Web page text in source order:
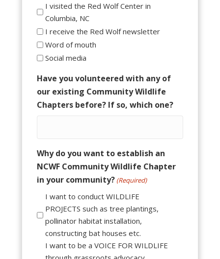
I visited the Red Wolf Center in
Columbia, NC
I receive the Red Wolf newsletter
Word of mouth
Social media
Have you volunteered with any of
our existing Community Wildlife
Chapters before? If so, which one?
Why do you want to establish an
NCWF Community Wildlife Chapter
in your community? (Required)
I want to conduct WILDLIFE
PROJECTS such as tree plantings,
pollinator habitat installation,
constructing bat houses etc.
I want to be a VOICE FOR WILDLIFE